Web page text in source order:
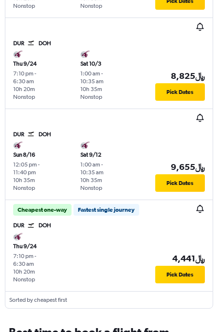
Nonstop Nonstop
DUR DOH
Thu 9/24
7:10 pm -
6:30 am
Nonstop
10h 20m
Sat 10/3
1:00 am -
10:35 am
Nonstop
10h 35m
8,825﷼
Pick Dates
DUR DOH
Sun 8/16
12:05 pm -
11:40 pm
Nonstop
10h 35m
Sat 9/12
1:00 am -
10:35 am
Nonstop
10h 35m
9,655﷼
Pick Dates
Cheapest one-way Fastest single journey
DUR DOH
Thu 9/24
7:10 pm -
6:30 am
Nonstop
10h 20m
4,441﷼
Pick Dates
Sorted by cheapest first